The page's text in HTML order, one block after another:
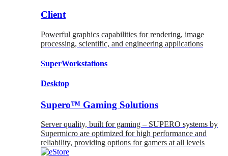
Client
Powerful graphics capabilities for rendering, image
processing, scientific, and engineering applications
SuperWorkstations
Desktop
Supero™ Gaming Solutions
Server quality, built for gaming – SUPERO systems by
Supermicro are optimized for high performance and
reliability, providing options for gamers at all levels